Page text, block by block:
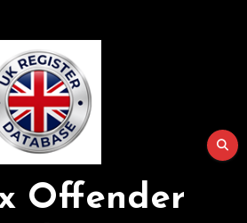
Offender